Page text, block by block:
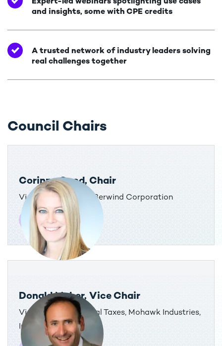
and insights, some with CPE credits
A trusted network of industry leaders solving
real challenges together
Council Chairs
Corinne Good, Chair
Vice President, Tax, Berwind Corporation
Donald Maher, Vice Chair
Vice President, Global Taxes, Mohawk Industries,
Inc.